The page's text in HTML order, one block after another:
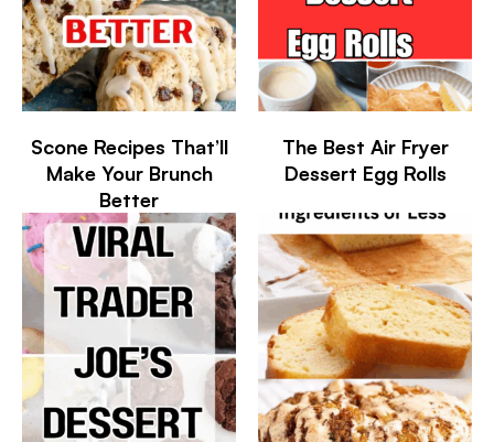
Scone Recipes That’ll
Make Your Brunch
Better
The Best Air Fryer
Dessert Egg Rolls